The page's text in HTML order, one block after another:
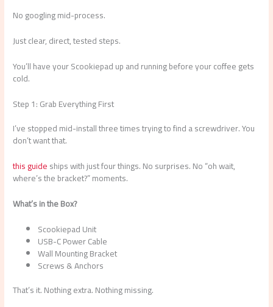
No googling mid-process.
Just clear, direct, tested steps.
You’ll have your Scookiepad up and running before your coffee gets
cold.
Step 1: Grab Everything First
I’ve stopped mid-install three times trying to find a screwdriver. You
don’t want that.
this guideships with just four things. No surprises. No “oh wait,
where’s the bracket?” moments.
What’s in the Box?
Scookiepad Unit
USB-C Power Cable
Wall Mounting Bracket
Screws & Anchors
That’s it. Nothing extra. Nothing missing.